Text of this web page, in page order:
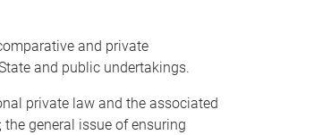
and private
and public undertakings.
private law and the associated
general issue of ensuring